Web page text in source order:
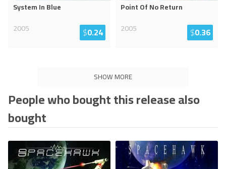
System In Blue
2005
$0.24
Point Of No Return
2005
$0.36
SHOW MORE
People who bought this release also
bought